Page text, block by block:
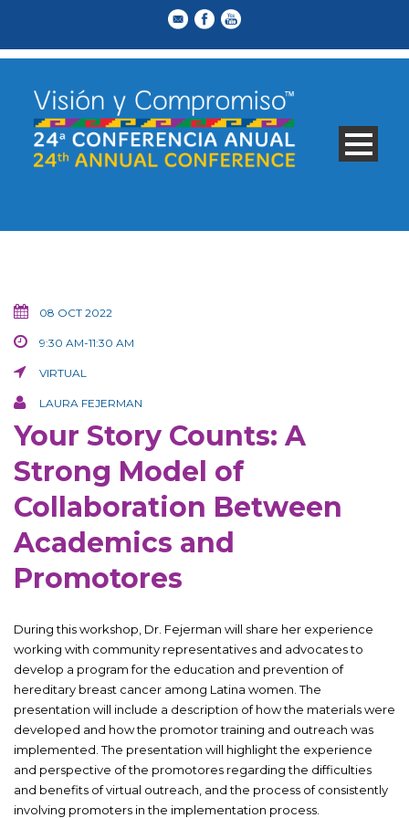
08 OCT 2022
9:30 AM-11:30 AM
VIRTUAL
LAURA FEJERMAN
Your Story Counts: A
Strong Model of
Collaboration Between
Academics and
Promotores
During this workshop, Dr. Fejerman will share her experience
working with community representatives and advocates to
develop a program for the education and prevention of
hereditary breast cancer among Latina women. The
presentation will include a description of how the materials were
developed and how the promotor training and outreach was
implemented. The presentation will highlight the experience
and perspective of the promotores regarding the difficulties
and benefits of virtual outreach, and the process of consistently
involving promoters in the implementation process.